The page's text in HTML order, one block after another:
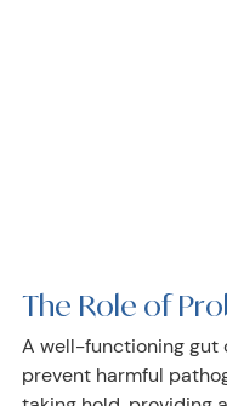
The Role of
A well-functioning gut
prevent harmful